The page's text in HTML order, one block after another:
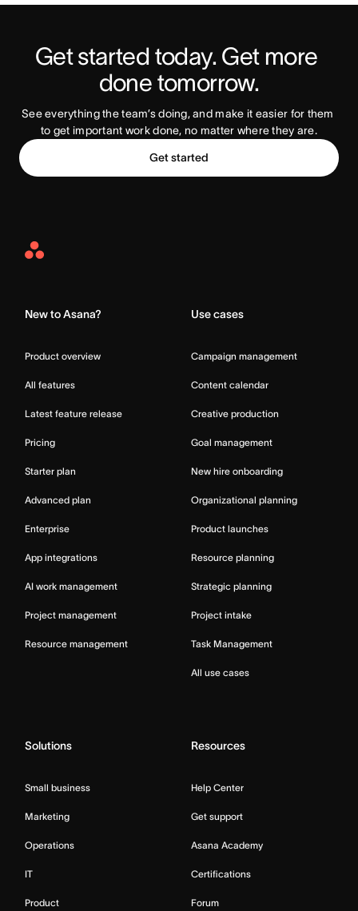
Try Asana Today
Get started today. Get more
done tomorrow.
See everything the team’s doing, and make it easier for them
to get important work done, no matter where they are.
Get started
Asana
New to Asana?
Product overview
All features
Latest feature release
Pricing
Starter plan
Advanced plan
Enterprise
App integrations
AI work management
Project management
Resource management
Use cases
Campaign management
Content calendar
Creative production
Goal management
New hire onboarding
Organizational planning
Product launches
Resource planning
Strategic planning
Project intake
Task Management
All use cases
Solutions
Small business
Marketing
Operations
IT
Product
Resources
Help Center
Get support
Asana Academy
Certifications
Forum